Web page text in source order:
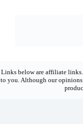
Links below are affiliate links.
to you. Although our opinions